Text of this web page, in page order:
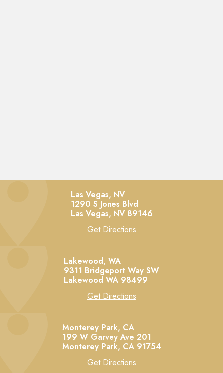
Las Vegas, NV
1290 S Jones Blvd
Las Vegas, NV 89146
Get Directions
Lakewood, WA
9311 Bridgeport Way SW
Lakewood WA 98499
Get Directions
Monterey Park, CA
199 W Garvey Ave 201
Monterey Park, CA 91754
Get Directions